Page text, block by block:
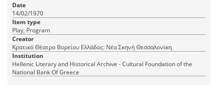
Date
14/02/1970
Item type
Play, Program
Creator
Κρατικό Θέατρο Βορείου Ελλάδος: Νέα Σκηνή Θεσσαλονίκη
Institution
Hellenic Literary and Historical Archive - Cultural Foundation of the
National Bank Of Greece